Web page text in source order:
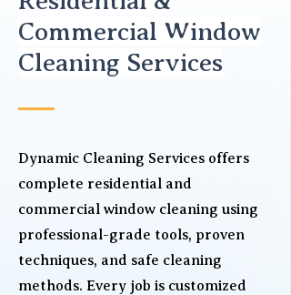
Commercial Window
Cleaning Services
Dynamic Cleaning Services offers
complete residential and
commercial window cleaning using
professional-grade tools, proven
techniques, and safe cleaning
methods. Every job is customized